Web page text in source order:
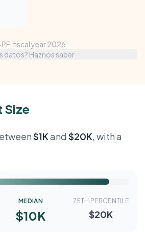
fiscal year 2026.
datos? Haznos saber
Size
$1Kand $20K, with a
MEDIAN
$10K
75TH PERCENTILE
$20K